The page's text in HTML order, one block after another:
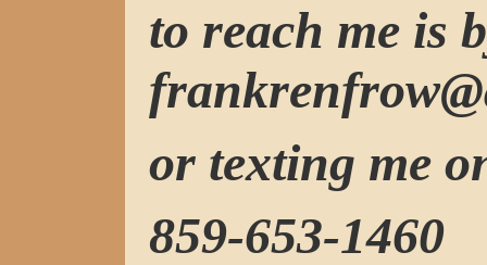
to reach me is
or texting me
859-653-1460